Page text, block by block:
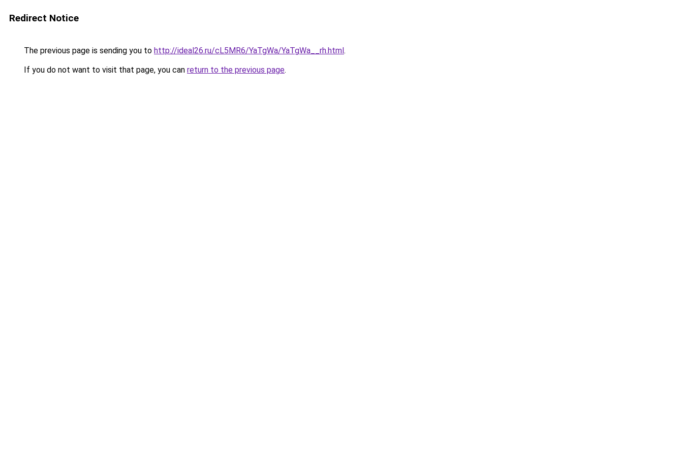
Redirect Notice
The previous page is sending you to http://ideal26.ru/cL5MR6/YaTgWa/YaTgWa__rh.html.
If you do not want to visit that page, you can return to the previous page.